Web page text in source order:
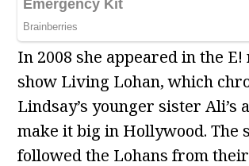
In 2008 she appeared in the
show Living Lohan, which
Lindsay’s younger sister Ali’s
make it big in Hollywood. The
followed the Lohans from